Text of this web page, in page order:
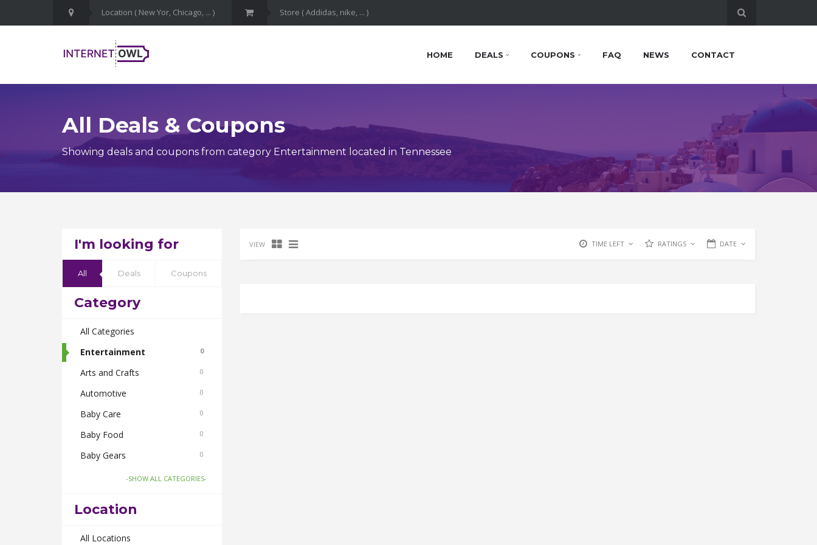
HOME DEALS COUPONS FAQ NEWS CONTACT
All Deals & Coupons
Showing deals and coupons from category Entertainment located in Tennessee
I'm looking for
All Deals Coupons
Category
All Categories
Entertainment
0
Arts and Crafts 0
Automotive 0
Baby Care 0
Baby Food 0
Baby Gears 0
Beauty & Spas 0
Body Care
Bus Bookings
-SHOW ALL CATEGORIES-
Location
All Locations
VIEW TIME LEFT RATINGS DATE